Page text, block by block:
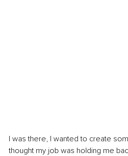
I was there, I wanted to create
thought my job was holding me